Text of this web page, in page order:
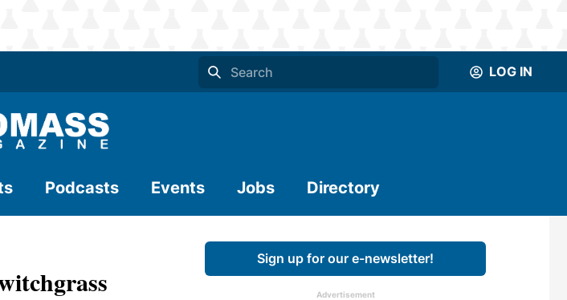
LOG IN
Podcasts Events Jobs Directory
Sign up for our e-newsletter!
Advertisement